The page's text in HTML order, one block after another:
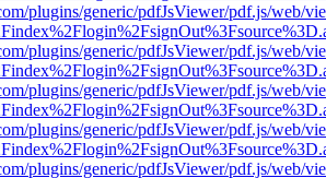
plugins/generic/pdfJsViewer/pdf.js/web/
plugins/generic/pdfJsViewer/pdf.js/web/
plugins/generic/pdfJsViewer/pdf.js/web/
plugins/generic/pdfJsViewer/pdf.js/web/
plugins/generic/pdfJsViewer/pdf.js/web/